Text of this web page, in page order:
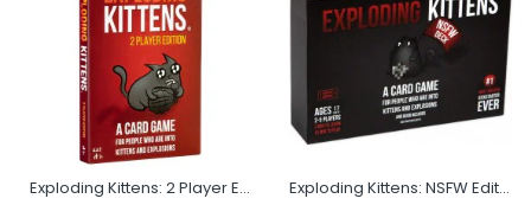
Exploding Kittens: 2 Player Edition Exploding Kittens: NSFW Edition